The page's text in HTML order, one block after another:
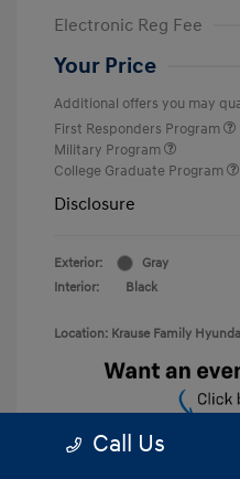
Electronic Reg Fee
Your Price
Additional offers you may
First Responders Program
Military Program
College Graduate Program
Disclosure
Exterior:
Gray
Interior:
Black
Location: Krause Family
Call Us